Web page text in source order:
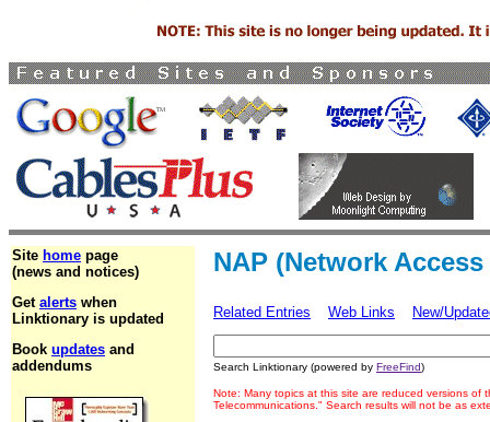
Site home page
(news and notices)
Get alerts when
Linktionary is updated
Book updates and
addendums
NAP (Network
Related Entries Web Links New/
Search Linktionary (powered by FreeFind)
Note: Many topics at this site are reduced versions of
Telecommunications." Search results will not be as